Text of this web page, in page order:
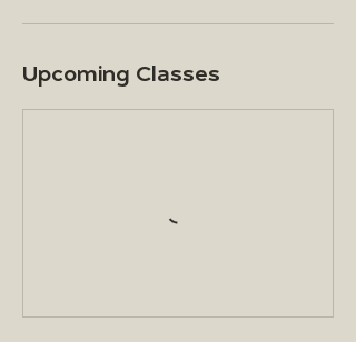
Upcoming Classes